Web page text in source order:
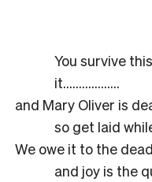
You survive
it………………
and Mary Oliver is
so get laid
We owe it to the
and joy is the